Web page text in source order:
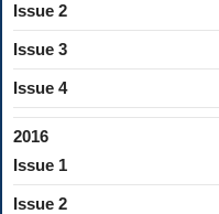
Issue 2
Issue 3
Issue 4
2016
Issue 1
Issue 2